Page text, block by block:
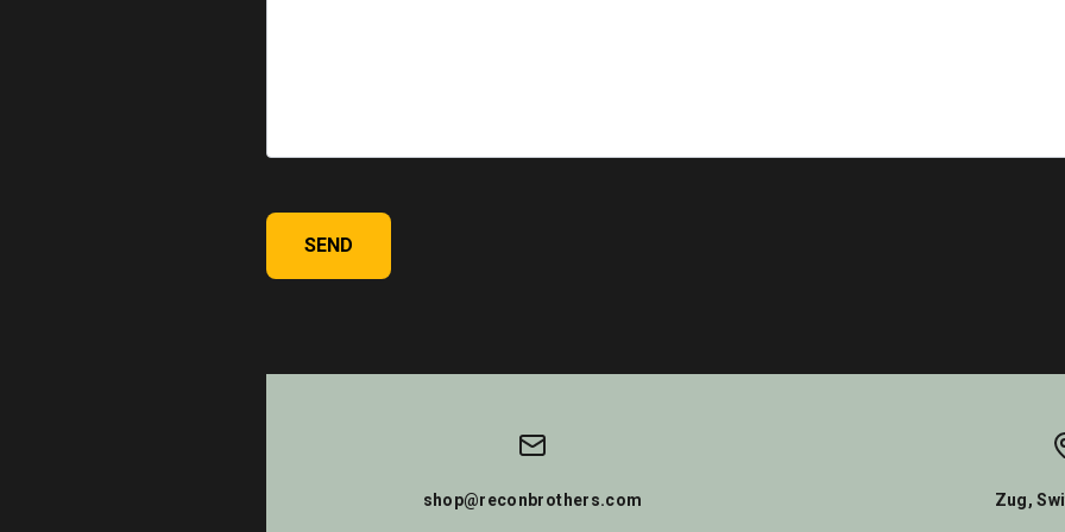
SEND
shop@reconbrothers.com Zug,